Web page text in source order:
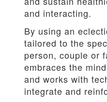
and interacting.
By using an
tailored to the
person, couple or
embraces the
and works with
integrate and